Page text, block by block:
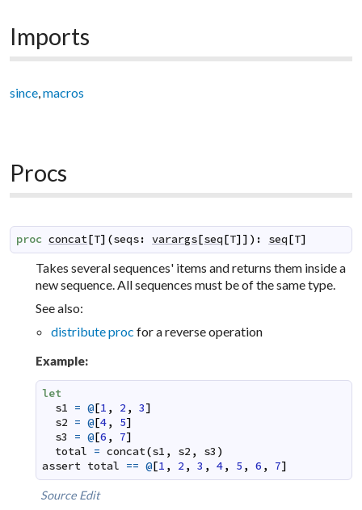
Imports
since,macros
Procs
proc concat[T] (seqs: varargs[seq[T]] ) : seq[T]
Takes several sequences' items and returns them inside a
new sequence. All sequences must be of the same type.
See also:
distribute proc for a reverse operation
Example:
let
s1 = @[1 , 2 , 3]
s2 = @[4, 5]
s3
= @[6 , 7]
total = concat(s1 , s2 , s3 )
assert total == @[1 , 2 , 3 , 4, 5 , 6 , 7]
Source Edit